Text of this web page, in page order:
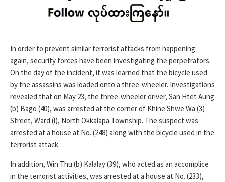
In order to prevent similar terrorist attacks from happening
again, security forces have been investigating the perpetrators.
On the day of the incident, it was learned that the bicycle used
by the assassins was loaded onto a three-wheeler. Investigations
revealed that on May 23, the three-wheeler driver, San Htet Aung
(b) Bago (40), was arrested at the corner of Khine Shwe Wa (3)
Street, Ward (l), North Okkalapa Township. The suspect was
arrested at a house at No. (248) along with the bicycle used in the
terrorist attack.
In addition, Win Thu (b) Kalalay (39), who acted as an accomplice
in the terrorist activities, was arrested at a house at No. (233),